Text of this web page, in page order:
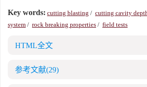
Key words: cutting blasting / cutting cavity
system / rock breaking properties / field tests
HTML全文
参考文献(29)